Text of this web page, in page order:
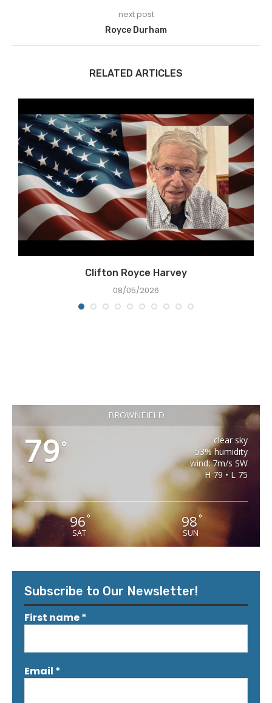
next post
Royce Durham
RELATED ARTICLES
Clifton Royce Harvey
08/05/2026
BROWNFIELD
79°
clear sky
53% humidity
wind: 7m/s SW
H 79 • L 75
96°
SAT
98 °
SUN
Subscribe to Our Newsletter!
First name*
Email *